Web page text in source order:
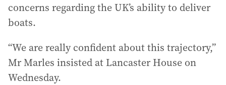
concerns regarding the UK’s ability to deliver
boats.
“We are really confident about this trajectory,”
Mr Marles insisted at Lancaster House on
Wednesday.